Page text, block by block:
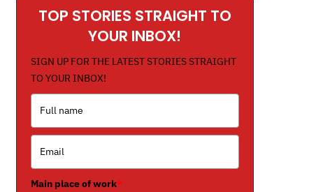
TOP STORIES STRAIGHT TO
YOUR INBOX!
SIGN UP FOR THE LATEST STORIES STRAIGHT
TO YOUR INBOX!
Main place of work*